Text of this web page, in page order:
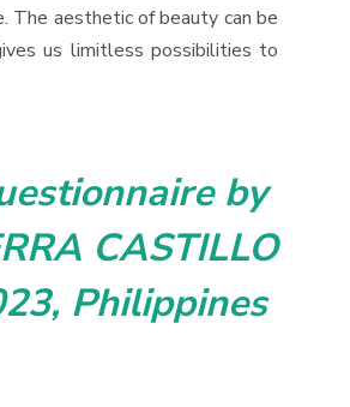
The aesthetic of beauty can be
us limitless possibilities to
by
CASTILLO
Philippines